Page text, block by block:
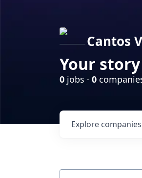
Cantos
Your
0 jobs · 0
Explore companies